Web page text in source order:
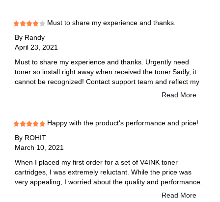
Must to share my experience and thanks.
By Randy
April 23, 2021
Must to share my experience and thanks. Urgently need
toner so install right away when received the toner.Sadly, it
cannot be recognized! Contact support team and reflect my
situation that machine show an error message"replace
too complicated. Will purchase from v4ink next time.
Read More
Happy with the product's performance and price!
By ROHIT
March 10, 2021
When I placed my first order for a set of V4INK toner
cartridges, I was extremely reluctant. While the price was
very appealing, I worried about the quality and performance.
It turns out, it was a smart decision. SInce my first order a
Read More